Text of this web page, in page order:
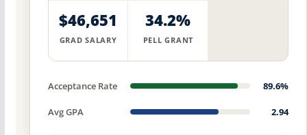
$46,651
GRAD SALARY
34.2%
PELL GRANT
Acceptance Rate 89.6%
Avg GPA 2.94